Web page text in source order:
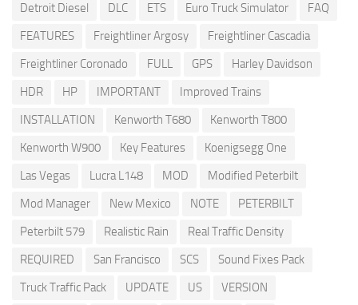
Detroit Diesel
DLC ETS Euro Truck Simulator
FAQ
FEATURES
Freightliner Argosy
Freightliner Cascadia
Freightliner Coronado
FULL GPS
Harley Davidson
HDR
HP IMPORTANT
Improved Trains
INSTALLATION
Kenworth T680
Kenworth T800
Kenworth W900
Key Features
Koenigsegg One
Las Vegas
Lucra L148 MOD
Modified Peterbilt
Mod Manager
New Mexico NOTE
PETERBILT
Peterbilt 579
Realistic Rain
Real Traffic Density
REQUIRED
San Francisco SCS
Sound Fixes Pack
Truck Traffic Pack
UPDATE US
VERSION